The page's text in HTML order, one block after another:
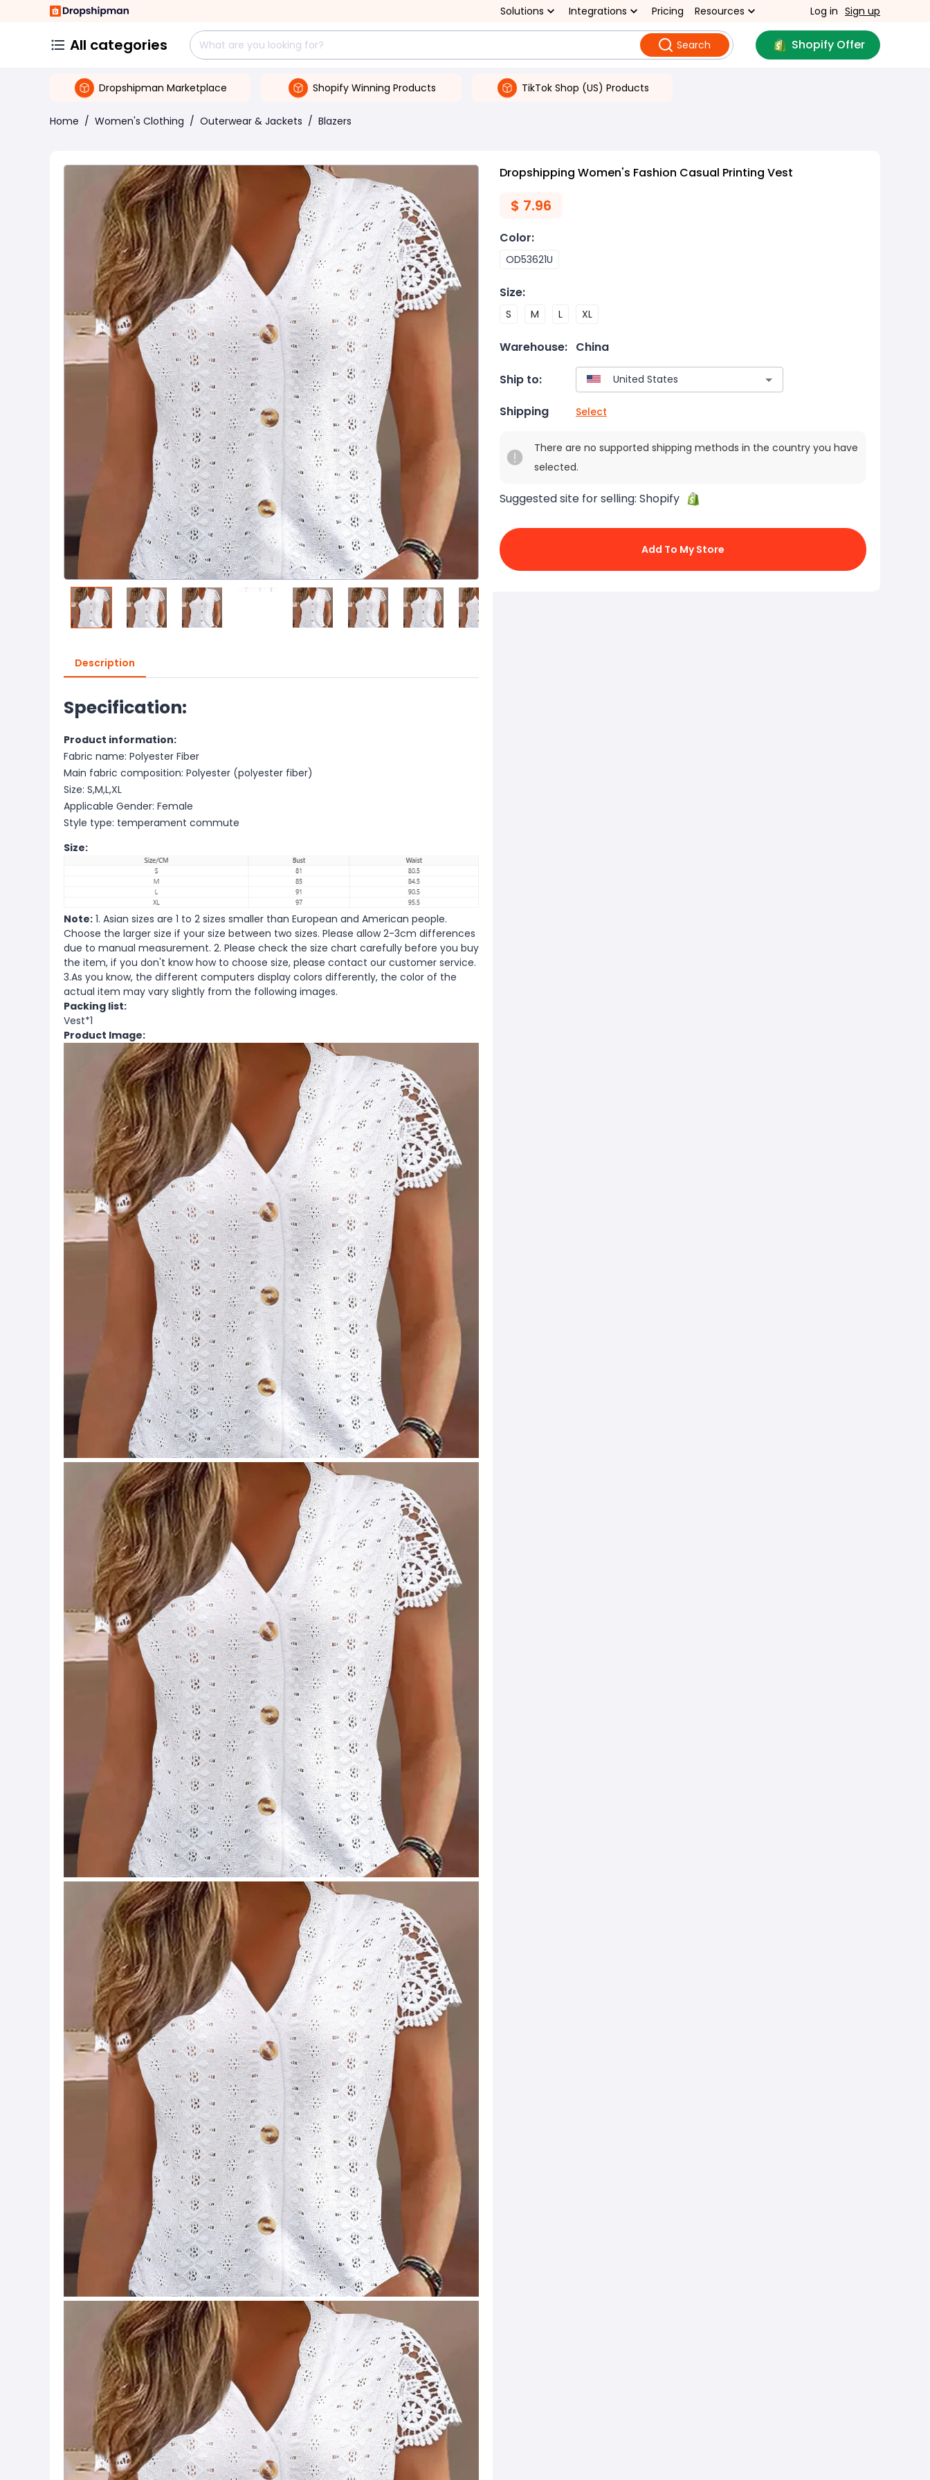
Solutions Integrations Pricing Resources Log in Sign up
All categories Search Shopify Offer
Dropshipman Marketplace Shopify Winning Products TikTok Shop (US) Products
Home / Women's Clothing / Outerwear & Jackets / Blazers
Description
Specification:
Product information:
Fabric name: Polyester Fiber
Main fabric composition: Polyester (polyester fiber)
Size: S,M,L,XL
Applicable Gender: Female
Style type: temperament commute
Size:
Note: 1. Asian sizes are 1 to 2 sizes smaller than European and American people.
Choose the larger size if your size between two sizes. Please allow 2-3cm differences
due to manual measurement. 2. Please check the size chart carefully before you buy
the item, if you don't know how to choose size, please contact our customer service.
3.As you know, the different computers display colors differently, the color of the
actual item may vary slightly from the following images.
Packing list:
Vest*1
Product Image:
Dropshipping Women's Fashion Casual Printing Vest
$ 7.96
Color:
OD53621U
Size:
S M L XL
Warehouse: China
Ship to:
Shipping Select
There are no supported shipping methods in the country you have
selected.
Suggested site for selling: Shopify
Add To My Store